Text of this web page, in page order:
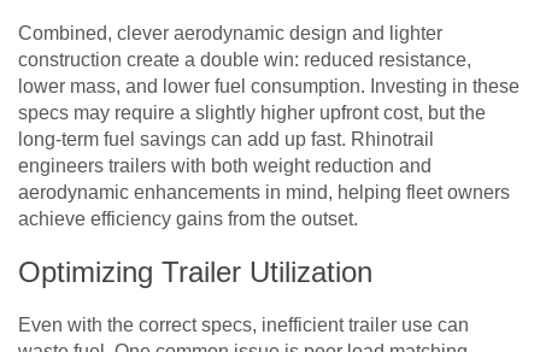
Combined, clever aerodynamic design and lighter
construction create a double win: reduced resistance,
lower mass, and lower fuel consumption. Investing in these
specs may require a slightly higher upfront cost, but the
long-term fuel savings can add up fast. Rhinotrail
engineers trailers with both weight reduction and
aerodynamic enhancements in mind, helping fleet owners
achieve efficiency gains from the outset.
Optimizing Trailer Utilization
Even with the correct specs, inefficient trailer use can